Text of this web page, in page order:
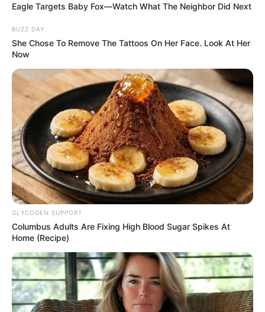
Eagle Targets Baby Fox—Watch What The Neighbor Did Next
BUZZ DAY
She Chose To Remove The Tattoos On Her Face. Look At Her
Now
GLYCOGEN SUPPORT
Columbus Adults Are Fixing High Blood Sugar Spikes At
Home (Recipe)